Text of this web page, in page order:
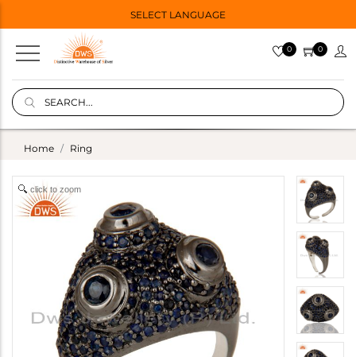
SELECT LANGUAGE
0 0
Home Ring
click to zoom